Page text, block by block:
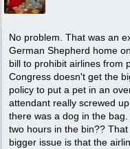
No problem. That was an
German Shepherd home
bill to prohibit airlines from
Congress doesn't get the
policy to put a pet in an
attendant really screwed
there was a dog in the
two hours in the bin??
bigger issue is that the